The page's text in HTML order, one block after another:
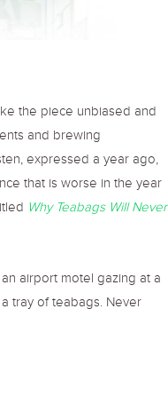
the piece unbiased and
and brewing
expressed a year ago,
that is worse in the year
Why Teabags Will Never
airport motel gazing at a
tray of teabags. Never